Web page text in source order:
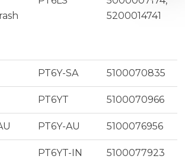
5200014741
PT6Y-SA 5100070835
PT6YT 5100070966
PT6Y-AU 5100076956
PT6YT-IN 5100077923